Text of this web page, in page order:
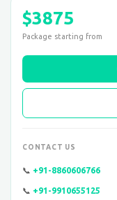
$3875
Package starting from
CONTACT US
📞 +91-8860606766
📞 +91-9910655125